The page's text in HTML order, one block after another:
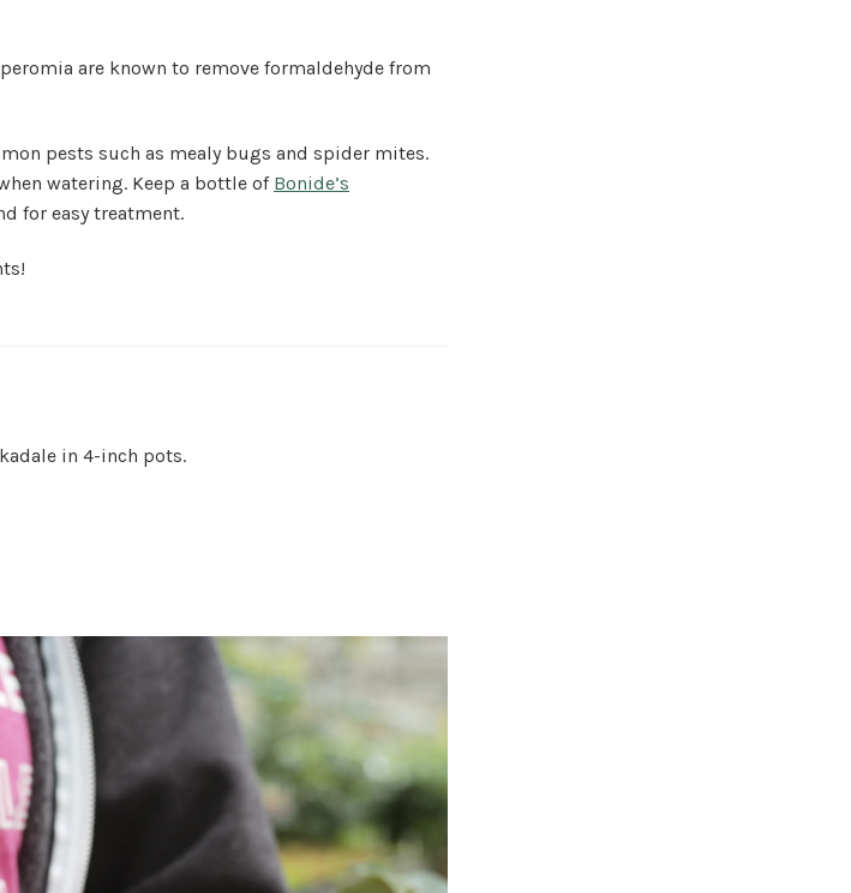
are known to remove formaldehyde from
pests such as mealy bugs and spider mites.
watering. Keep a bottle of Bonide’s
for easy treatment.
in 4-inch pots.